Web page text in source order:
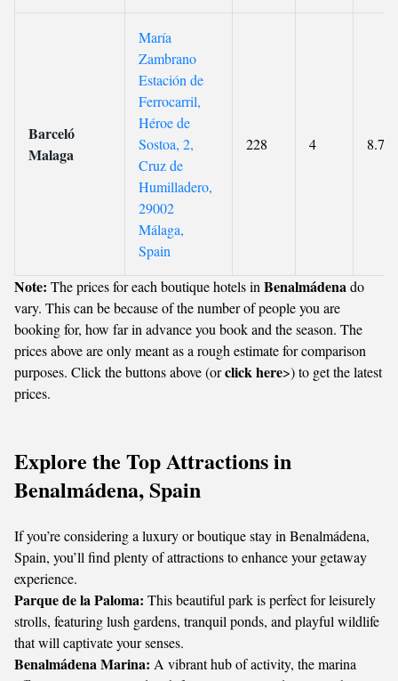
Barceló
Malaga
María
Zambrano
Estación de
Ferrocarril,
Héroe de
Sostoa, 2,
Cruz de
Humilladero,
29002
Málaga,
Spain
228 4 8.7
Note: The prices for each boutique hotels in Benalmádenado
vary. This can be because of the number of people you are
booking for, how far in advance you book and the season. The
prices above are only meant as a rough estimate for comparison
purposes. Click the buttons above (orclick here>) to get the latest
prices.
Explore the Top Attractions in
Benalmádena, Spain
If you’re considering a luxury or boutique stay in Benalmádena,
Spain, you’ll find plenty of attractions to enhance your getaway
experience.
Parque de la Paloma: This beautiful park is perfect for leisurely
strolls, featuring lush gardens, tranquil ponds, and playful wildlife
that will captivate your senses.
Benalmádena Marina: A vibrant hub of activity, the marina